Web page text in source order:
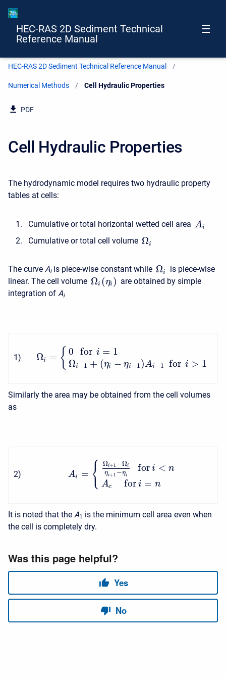
HEC-RAS 2D Sediment Technical
Reference Manual
HEC-RAS 2D Sediment Technical Reference Manual
Numerical Methods Current:
Cell Hydraulic Properties
PDF
Cell Hydraulic Properties
The hydrodynamic model requires two hydraulic property
tables at cells:
Cumulative or total horizontal wetted cell area Ai
Cumulative or total cell volume Ωi
The curve Ai is piece-wise constant while Ωi
is piece-wise
linear. The cell volume Ωi (ηi ) are obtained by simple
integration of Ai
1) Ωi = { 0 for i = 1
Ωi−1 + (ηi − ηi−1) Ai−1 for i > 1
Similarly the area may be obtained from the cell volumes
as
2) Ai = { Ωi+1 −Ωi
ηi+1 −ηi
for i < n
Ac for i = n
It is noted that the A1
is the minimum cell area even when
the cell is completely dry.